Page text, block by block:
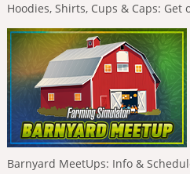
Hoodies, Shirts, Cups & Caps:
Barnyard MeetUps: Info &